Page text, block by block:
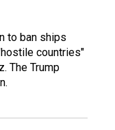
to ban ships
countries"
The Trump